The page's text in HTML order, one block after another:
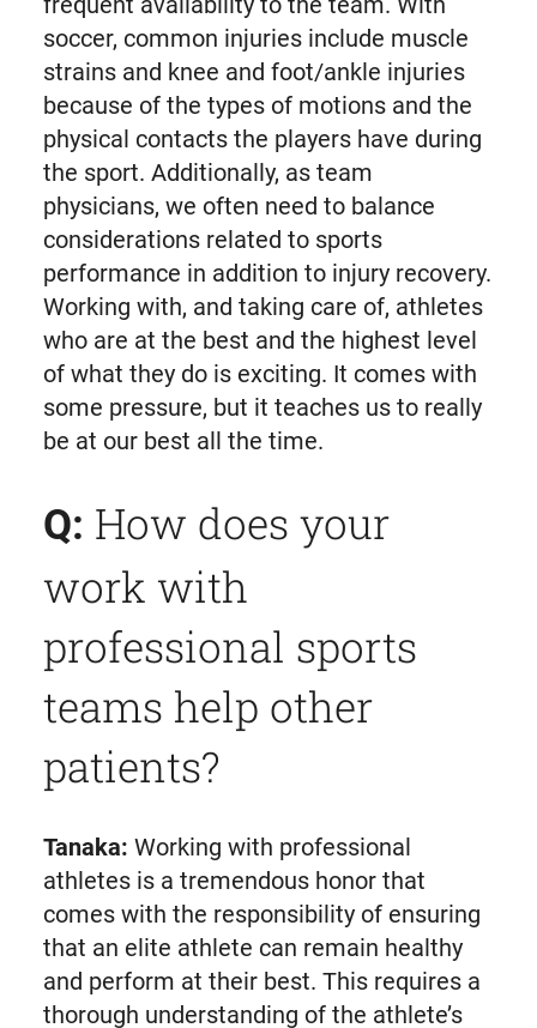
soccer, common injuries include muscle
strains and knee and foot/ankle injuries
because of the types of motions and the
physical contacts the players have during
the sport. Additionally, as team
physicians, we often need to balance
considerations related to sports
performance in addition to injury recovery.
Working with, and taking care of, athletes
who are at the best and the highest level
of what they do is exciting. It comes with
some pressure, but it teaches us to really
be at our best all the time.
Q: How does your
work with
professional sports
teams help other
patients?
Tanaka: Working with professional
athletes is a tremendous honor that
comes with the responsibility of ensuring
that an elite athlete can remain healthy
and perform at their best. This requires a
thorough understanding of the athlete’s